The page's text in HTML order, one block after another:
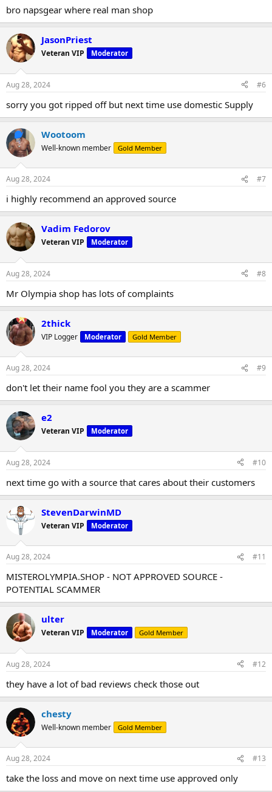
bro napsgear where real man shop
JasonPriest
Veteran VIP Moderator
Aug 28, 2024 #6
sorry you got ripped off but next time use domestic Supply
Wootoom
Well-known member Gold Member
Aug 28, 2024 #7
i highly recommend an approved source
Vadim Fedorov
Veteran VIP Moderator
Aug 28, 2024 #8
Mr Olympia shop has lots of complaints
2thick
VIP Logger Moderator Gold Member
Aug 28, 2024 #9
don't let their name fool you they are a scammer
e2
Veteran VIP Moderator
Aug 28, 2024 #10
next time go with a source that cares about their customers
StevenDarwinMD
Veteran VIP Moderator
Aug 28, 2024 #11
MISTEROLYMPIA.SHOP - NOT APPROVED SOURCE -
POTENTIAL SCAMMER
ulter
Veteran VIP Moderator Gold Member
Aug 28, 2024 #12
they have a lot of bad reviews check those out
chesty
Well-known member Gold Member
Aug 28, 2024 #13
take the loss and move on next time use approved only